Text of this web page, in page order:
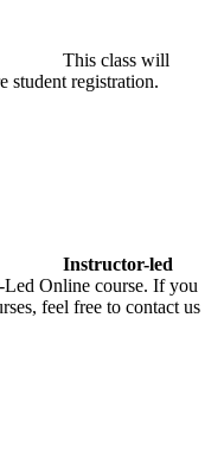
This class will
student registration.
Instructor-led
Online course. If you
feel free to contact us